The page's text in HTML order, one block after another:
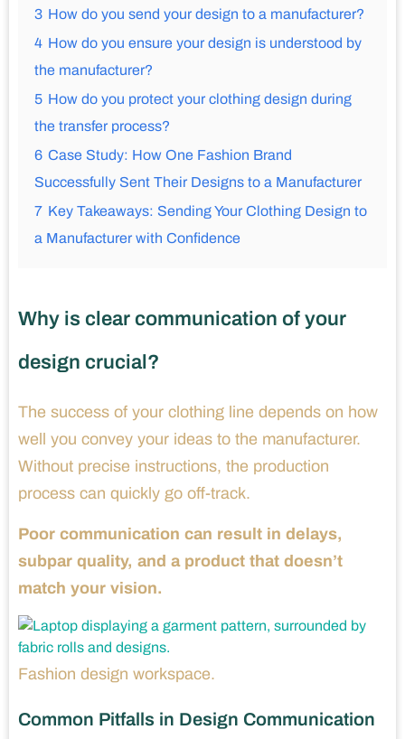
3 How do you send your design to a manufacturer?
4 How do you ensure your design is understood by
the manufacturer?
5 How do you protect your clothing design during
the transfer process?
6 Case Study: How One Fashion Brand
Successfully Sent Their Designs to a Manufacturer
7 Key Takeaways: Sending Your Clothing Design to
a Manufacturer with Confidence
Why is clear communication of your
design crucial?
The success of your clothing line depends on how
well you convey your ideas to the manufacturer.
Without precise instructions, the production
process can quickly go off-track.
Poor communication can result in delays,
subpar quality, and a product that doesn’t
match your vision.
Fashion design workspace.
Common Pitfalls in Design Communication